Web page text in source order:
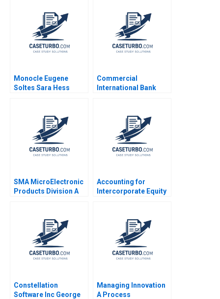
Ferragamo 2022
Aishwarya Arora
Paribhasha Sharma
Soumik Bhusan
Monocle Eugene
Soltes Sara Hess
Commercial
International Bank
Turbulent Times Anna
Johnston Randall S
Peterson 2018
SMA MicroElectronic
Products Division A
Accounting for
Intercorporate Equity
Constellation
Software Inc George
Managing Innovation
A Process